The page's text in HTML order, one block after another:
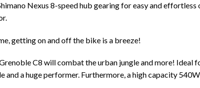
Nexus 8-speed hub gearing for easy and
getting on and off the bike is a breeze!
C8 will combat the urban jungle and more!
and a huge performer. Furthermore, a high capacity